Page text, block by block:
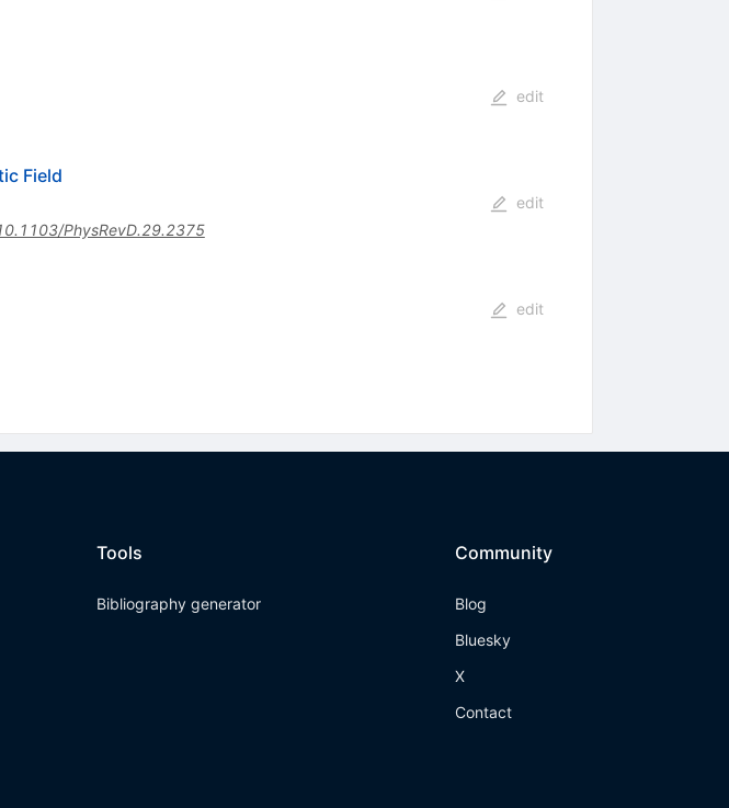
edit
Field
PhysRevD.29.2375
edit
edit
Tools
Bibliography generator
Community
Blog
Bluesky
X
Contact